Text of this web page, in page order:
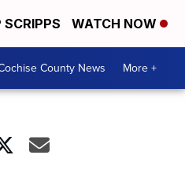
SCRIPPS WATCH NOW
County News More +